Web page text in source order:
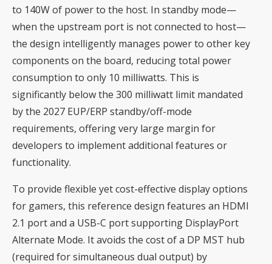
to 140W of power to the host. In standby mode—
when the upstream port is not connected to host—
the design intelligently manages power to other key
components on the board, reducing total power
consumption to only 10 milliwatts. This is
significantly below the 300 milliwatt limit mandated
by the 2027 EUP/ERP standby/off-mode
requirements, offering very large margin for
developers to implement additional features or
functionality.
To provide flexible yet cost-effective display options
for gamers, this reference design features an HDMI
2.1 port and a USB-C port supporting DisplayPort
Alternate Mode. It avoids the cost of a DP MST hub
(required for simultaneous dual output) by